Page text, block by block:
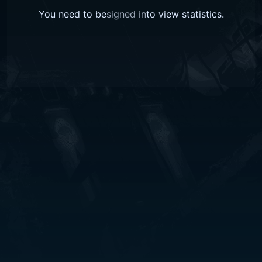
You need to besigned into view statistics.